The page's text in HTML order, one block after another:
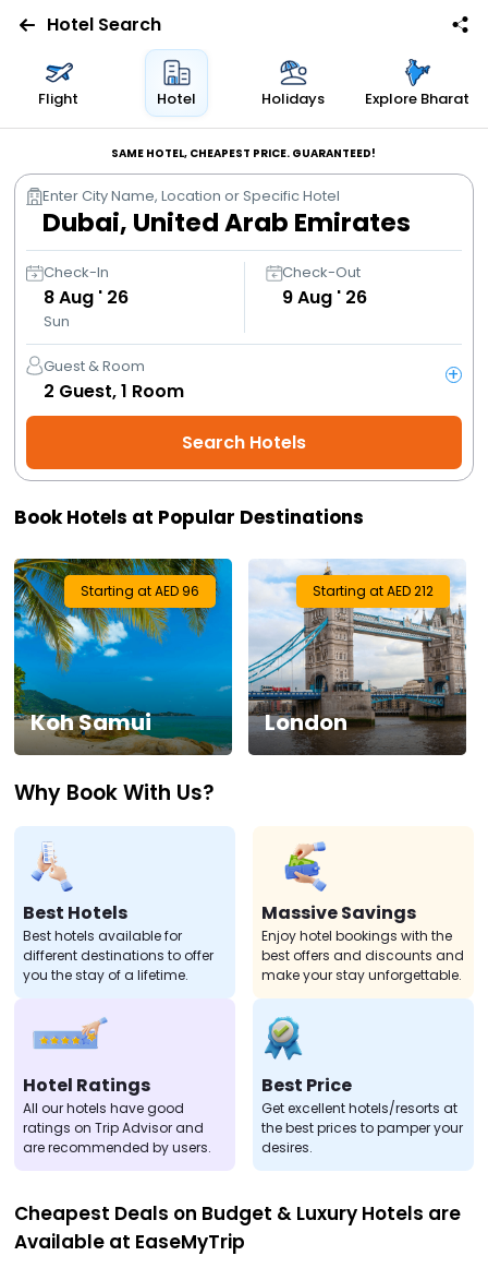
Flights
Bus
Cabs
Trains
Holidays
Offers
Activities
Gift
Card
Charters
My
Check/Modify
Booking
Hotel Search
Flight Hotel Holidays Explore Bharat
SAME HOTEL, CHEAPEST PRICE. GUARANTEED!
Enter City Name, Location or Specific Hotel
Check-In
8Aug ' 26
Sun
Check-Out
9Aug ' 26
Guest & Room
2 Guest,1 Room
+
Search Hotels
Book Hotels at Popular Destinations
Starting at AED 96
Koh Samui
Starting at AED 212
London
Why Book With Us?
Best Hotels
Best hotels available for
different destinations to offer
you the stay of a lifetime.
Massive Savings
Enjoy hotel bookings with the
best offers and discounts and
make your stay unforgettable.
Hotel Ratings
All our hotels have good
ratings on Trip Advisor and
are recommended by users.
Best Price
Get excellent hotels/resorts at
the best prices to pamper your
desires.
Cheapest Deals on Budget & Luxury Hotels are
Available at EaseMyTrip